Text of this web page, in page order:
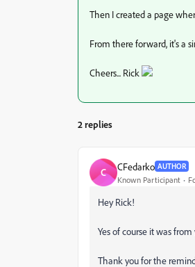
Then I created a page
From there forward, it's a
Cheers... Rick
2 replies
C CFedarko AUTHOR
Known Participant
Hey Rick!
Yes of course it was
Thank you for the